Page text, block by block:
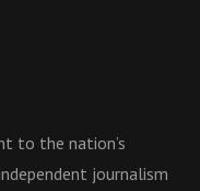
to the nation’s
journalism